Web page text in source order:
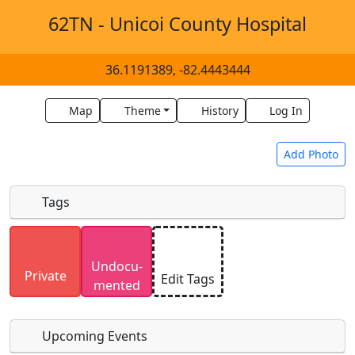
62TN - Unicoi County Hospital
36.1191389, -82.4443444
Map Theme History Log In
Add Photo
Uploaded photos will be licensed under a
SA 4.0 license. Please only upload photos you
have the rights to use.
Tags
Private
Undocu­
mented
Edit Tags
Upcoming Events